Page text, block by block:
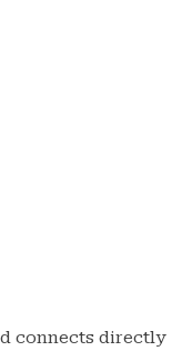
connects directly